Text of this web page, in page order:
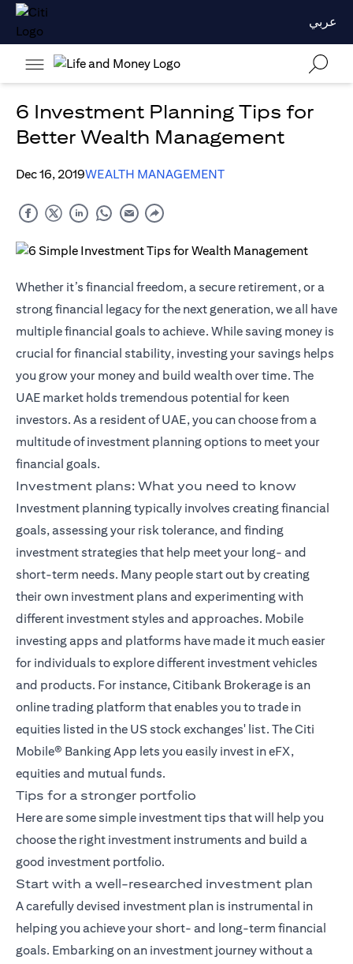
عربي
6 Investment Planning Tips for
Better Wealth Management
Dec 16, 2019WEALTH MANAGEMENT
Whether it’s financial freedom, a secure retirement, or a
strong financial legacy for the next generation, we all have
multiple financial goals to achieve. While saving money is
crucial for financial stability, investing your savings helps
you grow your money and build wealth over time. The
UAE market holds tremendous potential for keen
investors. As a resident of UAE, you can choose from a
multitude of investment planning options to meet your
financial goals.
Investment plans: What you need to know
Investment planning typically involves creating financial
goals, assessing your risk tolerance, and finding
investment strategies that help meet your long- and
short-term needs. Many people start out by creating
their own investment plans and experimenting with
different investment styles and approaches. Mobile
investing apps and platforms have made it much easier
for individuals to explore different investment vehicles
and products. For instance,Citibank Brokerage is an
online trading platform that enables you to trade in
equities listed in the US stock exchanges' list. TheCiti
Mobile® Banking App lets you easily invest in eFX,
equities and mutual funds.
Tips for a stronger portfolio
Here are some simple investment tips that will help you
choose the right investment instruments and build a
good investment portfolio.
Start with a well-researched investment plan
A carefully devised investment plan is instrumental in
helping you achieve your short- and long-term financial
goals. Embarking on an investment journey without a